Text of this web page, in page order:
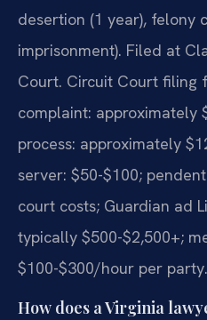
desertion (1 year), felony
imprisonment). Filed at
Court. Circuit Court filing
complaint: approximately
process: approximately
server: $50-$100;
court costs; Guardian ad
typically $500-$2,500+;
$100-$300/hour per party.
How does a Virginia